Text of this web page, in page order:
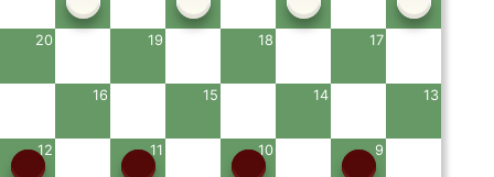
20 19 18 17
16 15 14 13
12 11 10 9